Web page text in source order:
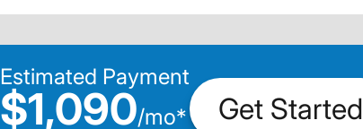
Estimated Payment
$1,090/mo* Get Started